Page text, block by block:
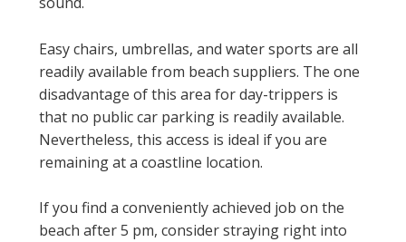
Easy chairs, umbrellas, and water sports are all
readily available from beach suppliers. The one
disadvantage of this area for day-trippers is
that no public car parking is readily available.
Nevertheless, this access is ideal if you are
remaining at a coastline location.
If you find a conveniently achieved job on the
beach after 5 pm, consider straying right into